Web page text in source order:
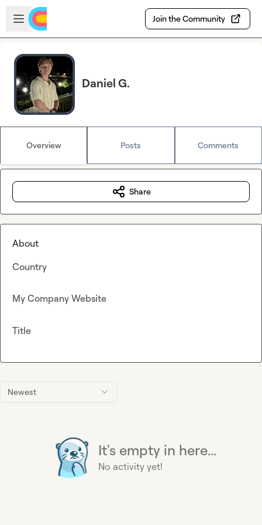
Skip to main content
Open sidebar
Join the Community
Daniel G.
Overview Posts Comments
Newest
It's empty in here...
No activity yet!
Share
About
Country
My Company Website
Title